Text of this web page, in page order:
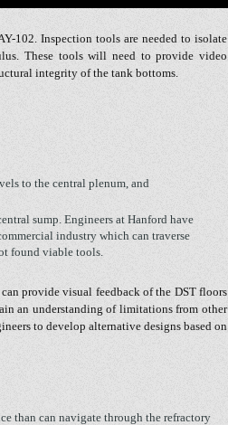
102. Inspection tools are needed to isolate
These tools will need to provide video
integrity of the tank bottoms.
to the central plenum, and
sump. Engineers at Hanford have
industry which can traverse
found viable tools.
provide visual feedback of the DST floors
an understanding of limitations from other
to develop alternative designs based on
than can navigate through the refractory